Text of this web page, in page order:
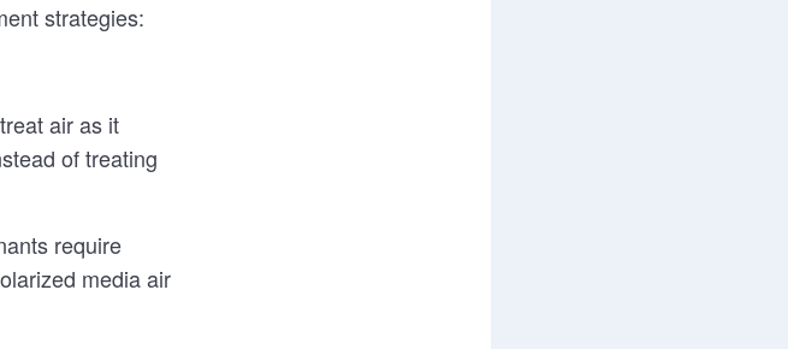
strategies:
air as it
of treating
require
media air